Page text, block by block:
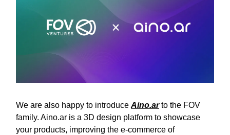
We are also happy to introduce Aino.arto the FOV
family. Aino.ar is a 3D design platform to showcase
your products, improving the e-commerce of